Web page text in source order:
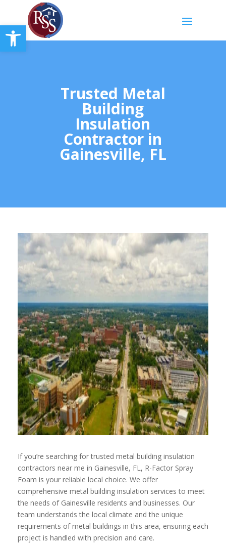
Open toolbar
Trusted Metal
Building
Insulation
Contractor in
Gainesville, FL
If you’re searching for trusted metal building insulation
contractors near me in Gainesville, FL, R-Factor Spray
Foam is your reliable local choice. We offer
comprehensive metal building insulation services to meet
the needs of Gainesville residents and businesses. Our
team understands the local climate and the unique
requirements of metal buildings in this area, ensuring each
project is handled with precision and care.